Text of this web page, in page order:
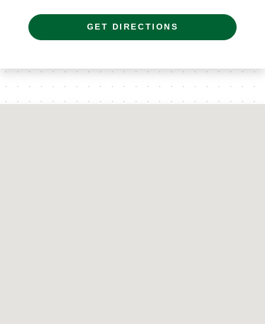
GET DIRECTIONS